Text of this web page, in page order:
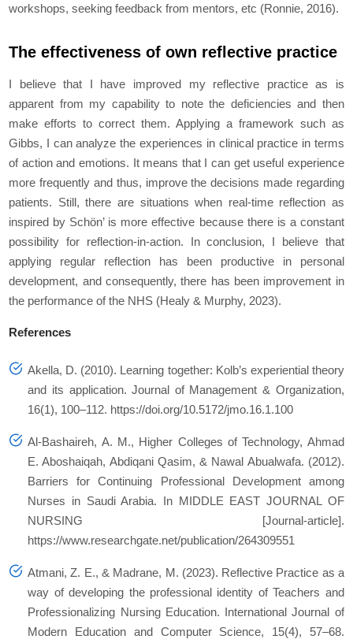
workshops, seeking feedback from mentors, etc (Ronnie, 2016).
The effectiveness of own reflective practice
I believe that I have improved my reflective practice as is
apparent from my capability to note the deficiencies and then
make efforts to correct them. Applying a framework such as
Gibbs, I can analyze the experiences in clinical practice in terms
of action and emotions. It means that I can get useful experience
more frequently and thus, improve the decisions made regarding
patients. Still, there are situations when real-time reflection as
inspired by Schön’ is more effective because there is a constant
possibility for reflection-in-action. In conclusion, I believe that
applying regular reflection has been productive in personal
development, and consequently, there has been improvement in
the performance of the NHS (Healy & Murphy, 2023).
References
Akella, D. (2010). Learning together: Kolb’s experiential theory
and its application.Journal of Management & Organization,
16(1), 100–112. https://doi.org/10.5172/jmo.16.1.100
Al-Bashaireh, A. M., Higher Colleges of Technology, Ahmad
E. Aboshaiqah, Abdiqani Qasim, & Nawal Abualwafa. (2012).
Barriers for Continuing Professional Development among
Nurses in Saudi Arabia. In MIDDLE EAST JOURNAL OF
NURSING [Journal-article].
https://www.researchgate.net/publication/264309551
Atmani, Z. E., & Madrane, M. (2023). Reflective Practice as a
way of developing the professional identity of Teachers and
Professionalizing Nursing Education. International Journal of
Modern Education and Computer Science, 15(4), 57–68.